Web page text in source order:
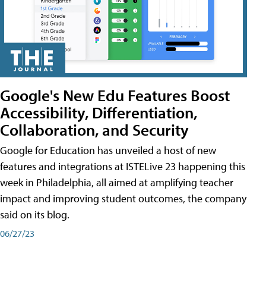
Google's New Edu Features Boost
Accessibility, Differentiation,
Collaboration, and Security
Google for Education has unveiled a host of new
features and integrations at ISTELive 23 happening this
week in Philadelphia, all aimed at amplifying teacher
impact and improving student outcomes, the company
said on its blog.
06/27/23